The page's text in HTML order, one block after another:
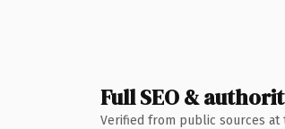
Full SEO &
Verified from public sources at